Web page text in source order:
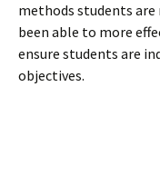
methods students are
been able to more
ensure students are
objectives.